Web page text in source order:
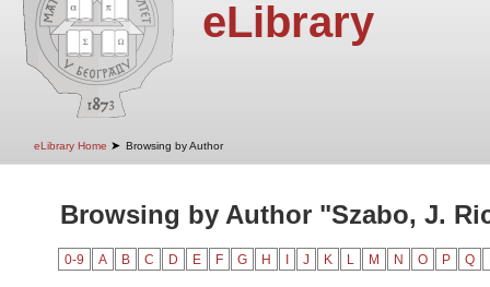
eLibrary
eLibrary Home ➤ Browsing by Author
Browsing by Author "Szabo, J.
0-9 A B C D E F G H J K L M N O P Q